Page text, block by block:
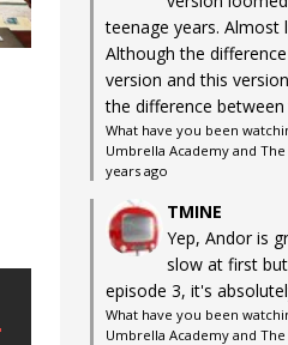
teenage years. Almost
Although the
version and this
the difference between
What have you been
Umbrella Academy and
years ago
TMINE
Yep, Andor is
slow at first
episode 3, it's
What have you been
Umbrella Academy and